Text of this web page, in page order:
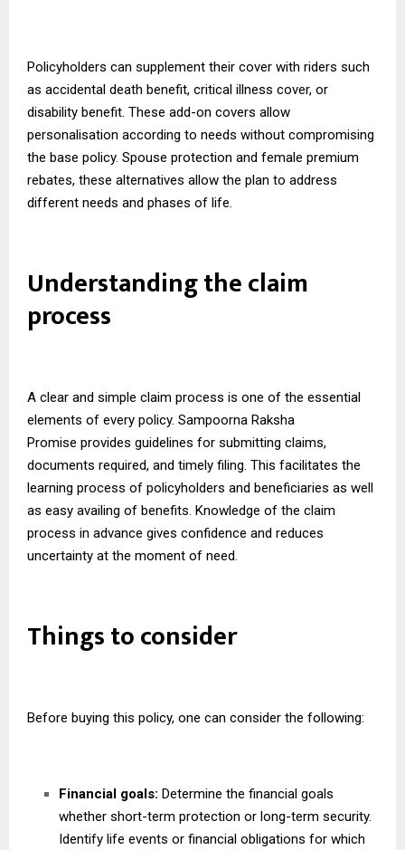
Policyholders can supplement their cover with riders such
as accidental death benefit, critical illness cover, or
disability benefit. These add-on covers allow
personalisation according to needs without compromising
the base policy. Spouse protection and female premium
rebates, these alternatives allow the plan to address
different needs and phases of life.
Understanding the claim
process
A clear and simple claim process is one of the essential
elements of every policy. Sampoorna Raksha
Promise provides guidelines for submitting claims,
documents required, and timely filing. This facilitates the
learning process of policyholders and beneficiaries as well
as easy availing of benefits. Knowledge of the claim
process in advance gives confidence and reduces
uncertainty at the moment of need.
Things to consider
Before buying this policy, one can consider the following:
Financial goals: Determine the financial goals
whether short-term protection or long-term security.
Identify life events or financial obligations for which